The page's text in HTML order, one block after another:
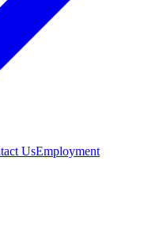
UsEmployment